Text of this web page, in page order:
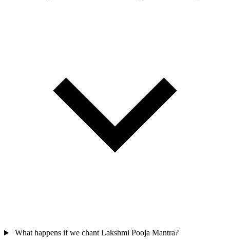
What happens if we chant Lakshmi Pooja Mantra?